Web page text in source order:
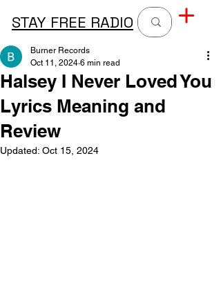
STAY FREE RADIO
Halsey I Never Loved You
Lyrics Meaning and
Review
Burner Records
Oct 11, 2024 6 min read
Updated: Oct 15, 2024